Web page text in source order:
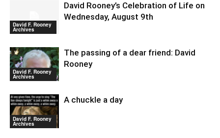
David F. Rooney
Archives
David Rooney’s Celebration of Life on
Wednesday, August 9th
David F. Rooney
Archives
The passing of a dear friend: David
Rooney
David F. Rooney
Archives
A chuckle a day